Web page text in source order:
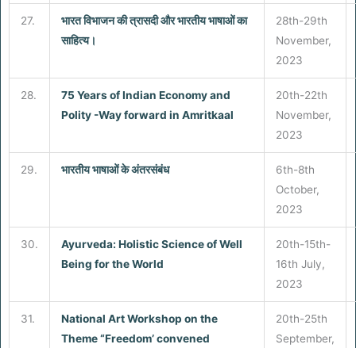
27.
भारत विभाजन की त्रासदी और भारतीय भाषाओं का
साहित्य।
28th-29th
November,
2023
28.
75 Years of Indian Economy and
Polity -Way forward in Amritkaal
20th-22th
November,
2023
29. भारतीय भाषाओं के अंतरसंबंध
6th-8th
October,
2023
30.
Ayurveda: Holistic Science of Well
Being for the World
20th-15th-
16th July,
2023
31.
National Art Workshop on the
Theme “Freedom’ convened
20th-25th
September,